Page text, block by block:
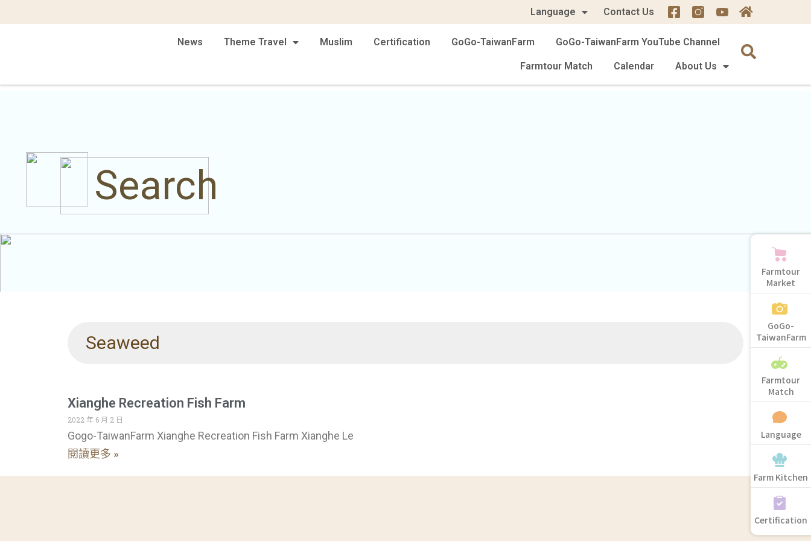
Language Contact Us
News Theme Travel Muslim Certification GoGo-TaiwanFarm GoGo-TaiwanFarm YouTube Channel
Farmtour Match Calendar About Us
Search
Seaweed
Xianghe Recreation Fish Farm
2022 年 6 月 2 日
Gogo-TaiwanFarm Xianghe Recreation Fish Farm Xianghe Le
閱讀更多 »
Farmtour
Market
GoGo-
TaiwanFarm
Farmtour
Match
Language
Farm Kitchen
Certification